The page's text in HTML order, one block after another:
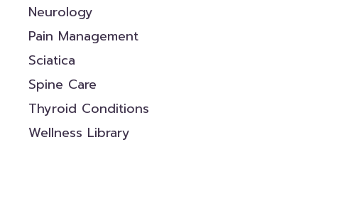
Neurology
Pain Management
Sciatica
Spine Care
Thyroid Conditions
Wellness Library